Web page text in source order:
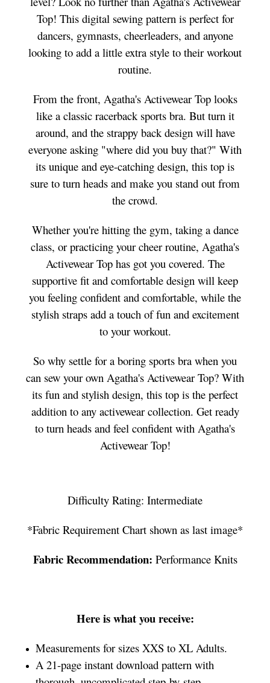
Top! This digital sewing pattern is perfect for
dancers, gymnasts, cheerleaders, and anyone
looking to add a little extra style to their workout
routine.
From the front, Agatha's Activewear Top looks
like a classic racerback sports bra. But turn it
around, and the strappy back design will have
everyone asking "where did you buy that?" With
its unique and eye-catching design, this top is
sure to turn heads and make you stand out from
the crowd.
Whether you're hitting the gym, taking a dance
class, or practicing your cheer routine, Agatha's
Activewear Top has got you covered. The
supportive fit and comfortable design will keep
you feeling confident and comfortable, while the
stylish straps add a touch of fun and excitement
to your workout.
So why settle for a boring sports bra when you
can sew your own Agatha's Activewear Top? With
its fun and stylish design, this top is the perfect
addition to any activewear collection. Get ready
to turn heads and feel confident with Agatha's
Activewear Top!
Difficulty Rating: Intermediate
*Fabric Requirement Chart shown as last image*
Fabric Recommendation: Performance Knits
Here is what you receive:
Measurements for sizes XXS to XL Adults.
A 21-page instant download pattern with